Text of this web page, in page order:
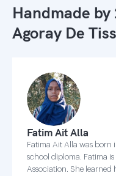
Handmade
Agoray De
Fatim Ait Alla
Fatima Ait Alla was born
school diploma. Fatima
Association. She